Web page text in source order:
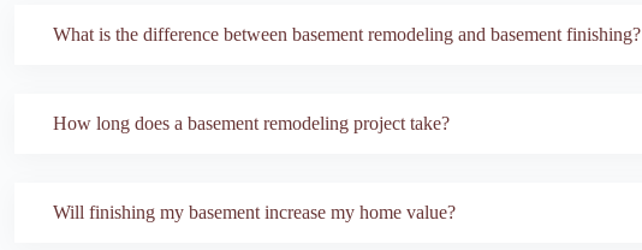
What is the difference between basement remodeling and basement finishing?
How long does a basement remodeling project take?
Will finishing my basement increase my home value?